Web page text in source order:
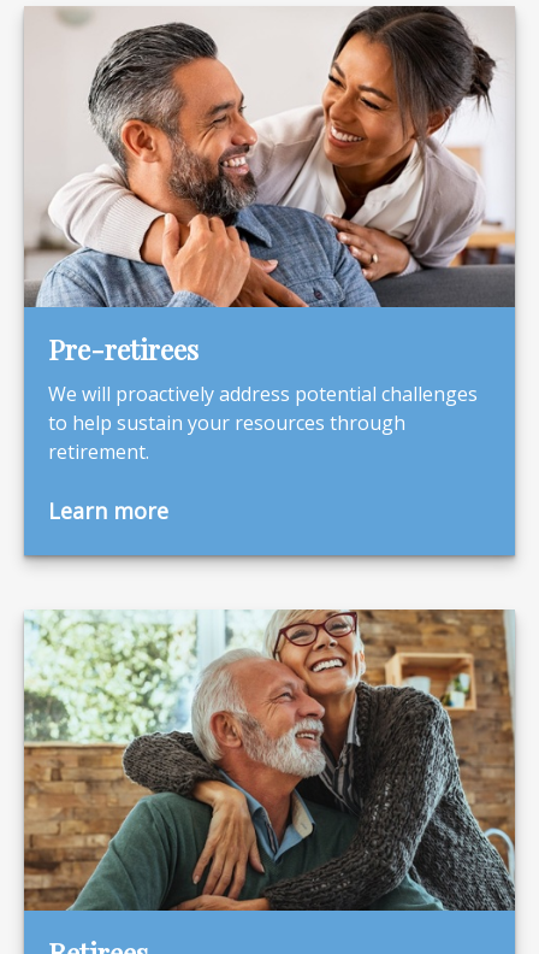
Pre-retirees
We will proactively address potential challenges
to help sustain your resources through
retirement.
Learn more